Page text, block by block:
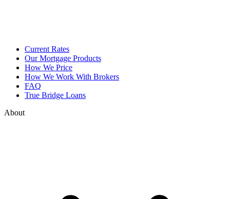
Current Rates
Our Mortgage Products
How We Price
How We Work With Brokers
FAQ
True Bridge Loans
About